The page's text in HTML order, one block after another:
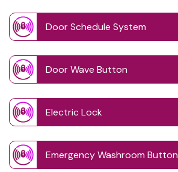
Door Schedule System
Door Wave Button
Electric Lock
Emergency Washroom Button